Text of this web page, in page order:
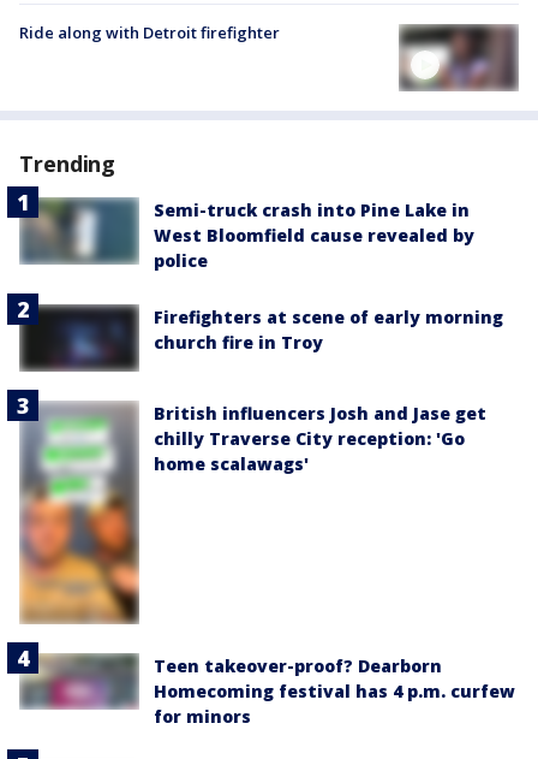
Ride along with Detroit firefighter
Trending
Semi-truck crash into Pine Lake in
West Bloomfield cause revealed by
police
Firefighters at scene of early morning
church fire in Troy
British influencers Josh and Jase get
chilly Traverse City reception: 'Go
home scalawags'
Teen takeover-proof? Dearborn
Homecoming festival has 4 p.m. curfew
for minors